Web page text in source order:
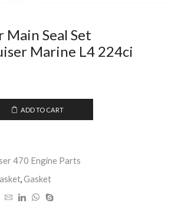
Main Seal Set
Marine L4 224ci
ADD TO CART
470 Engine Parts
,Gasket